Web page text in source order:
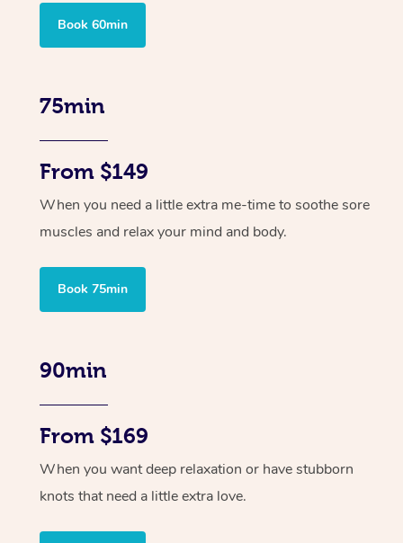
Book 60min
75min
From $149
When you need a little extra me-time to soothe sore
muscles and relax your mind and body.
Book 75min
90min
From $169
When you want deep relaxation or have stubborn
knots that need a little extra love.